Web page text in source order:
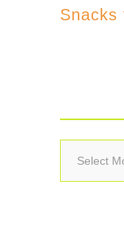
Snacks